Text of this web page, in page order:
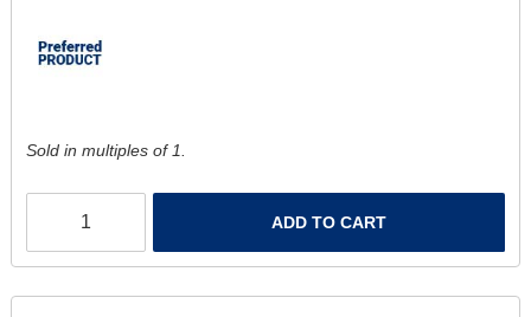
Sold in multiples of 1.
ADD TO CART